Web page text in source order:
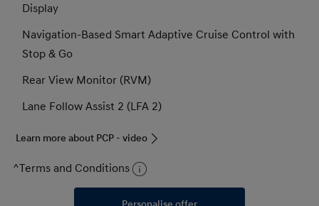
Display
Navigation-Based Smart Adaptive Cruise Control with
Stop & Go
Rear View Monitor (RVM)
Lane Follow Assist 2 (LFA 2)
Learn more about PCP - video
^Terms and Conditions